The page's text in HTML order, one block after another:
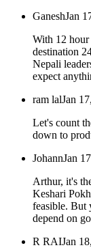
GaneshJan
With 12 hour
destination
Nepali
expect
ram lalJan
Let's count
down to
JohannJan
Arthur, it's
Keshari
feasible. But
depend on
R RAIJan